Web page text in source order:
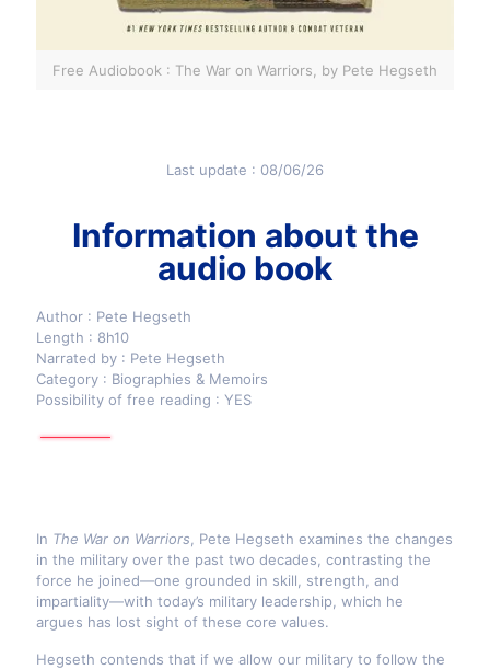
Free Audiobook : The War on Warriors, by Pete Hegseth
Last update : 08/06/26
Information about the
audio book
Author : Pete Hegseth
Length : 8h10
Narrated by : Pete Hegseth
Category : Biographies & Memoirs
Possibility of free reading : YES
In The War on Warriors, Pete Hegseth examines the changes
in the military over the past two decades, contrasting the
force he joined—one grounded in skill, strength, and
impartiality—with today’s military leadership, which he
argues has lost sight of these core values.
Hegseth contends that if we allow our military to follow the